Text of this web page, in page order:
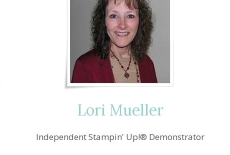
Lori Mueller
Independent Stampin' Up!® Demonstrator